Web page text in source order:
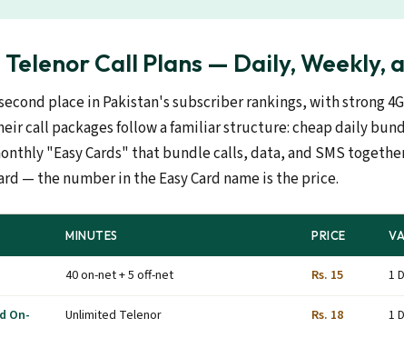
Call Plans — Daily, Weekly,
place in Pakistan's subscriber rankings, with strong
call packages follow a familiar structure: cheap daily
"Easy Cards" that bundle calls, data, and SMS
— the number in the Easy Card name is the price.
MINUTES PRICE
40 on-net + 5 off-net Rs. 15 1
On-
Unlimited Telenor Rs. 18 1